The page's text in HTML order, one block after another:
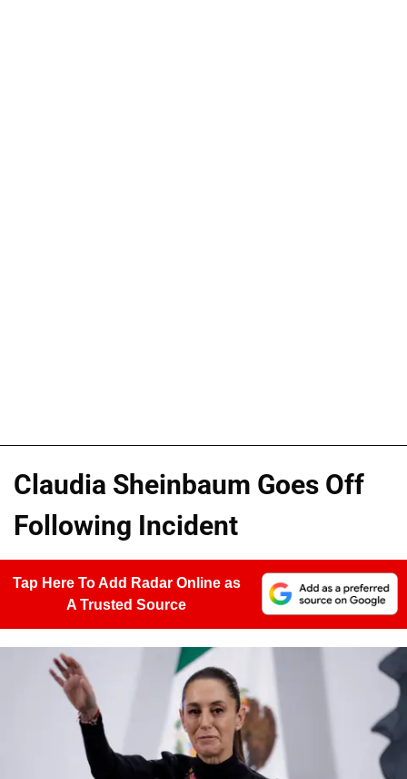
Claudia Sheinbaum Goes Off
Following Incident
Tap Here To Add Radar Online as
A Trusted Source